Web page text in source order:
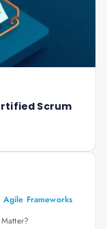
Scrum
Frameworks
Matter?